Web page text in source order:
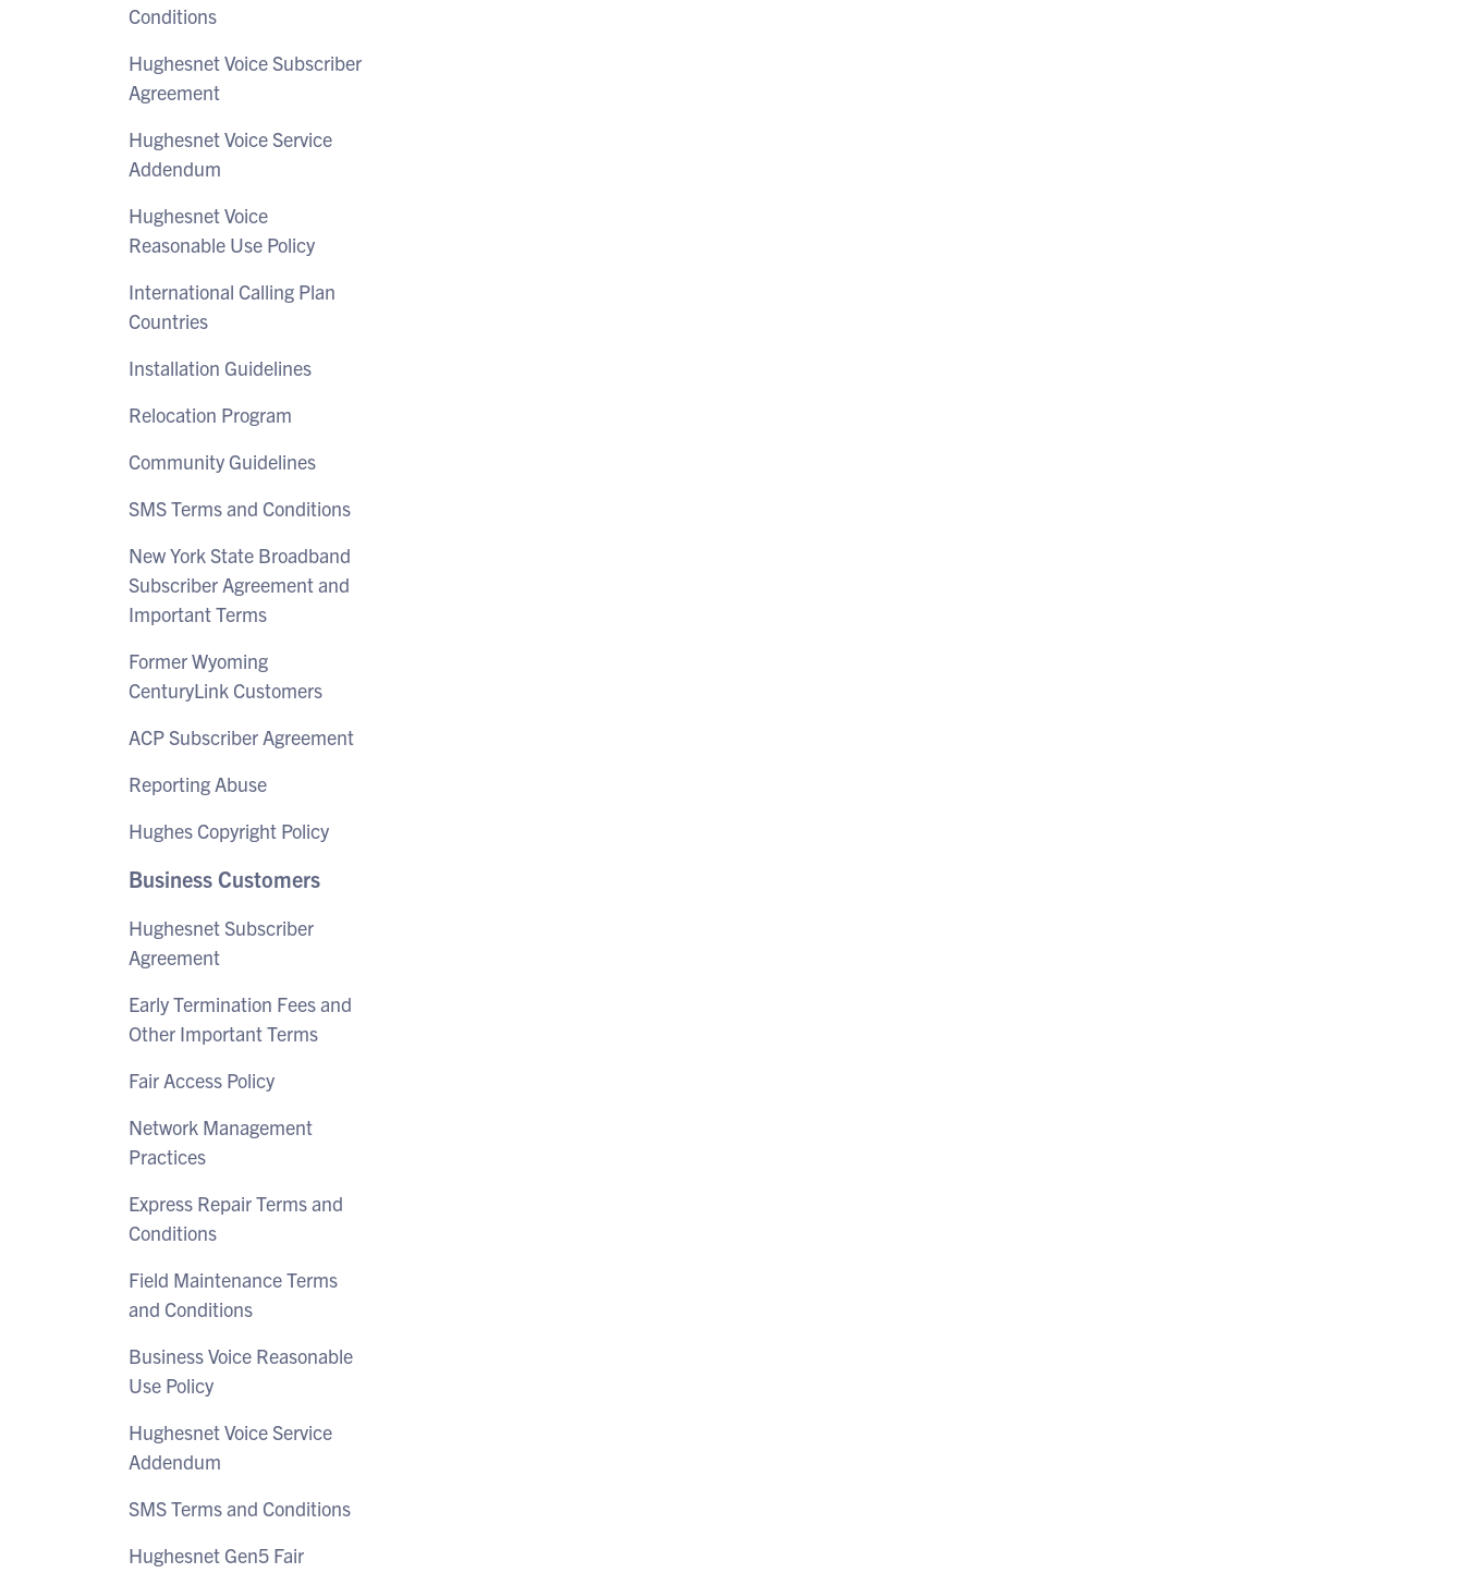
Conditions
Hughesnet Voice Subscriber
Agreement
Hughesnet Voice Service
Addendum
Hughesnet Voice
Reasonable Use Policy
International Calling Plan
Countries
Installation Guidelines
Relocation Program
Community Guidelines
SMS Terms and Conditions
New York State Broadband
Subscriber Agreement and
Important Terms
Former Wyoming
CenturyLink Customers
ACP Subscriber Agreement
Reporting Abuse
Hughes Copyright Policy
Business Customers
Hughesnet Subscriber
Agreement
Early Termination Fees and
Other Important Terms
Fair Access Policy
Network Management
Practices
Express Repair Terms and
Conditions
Field Maintenance Terms
and Conditions
Business Voice Reasonable
Use Policy
Hughesnet Voice Service
Addendum
SMS Terms and Conditions
Hughesnet Gen5 Fair